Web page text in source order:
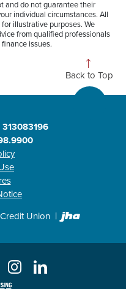
and do not guarantee their
individual circumstances. All
illustrative purposes. We
from qualified professionals
issues.
Back to Top
Union Created
Instagram
LinkedIn